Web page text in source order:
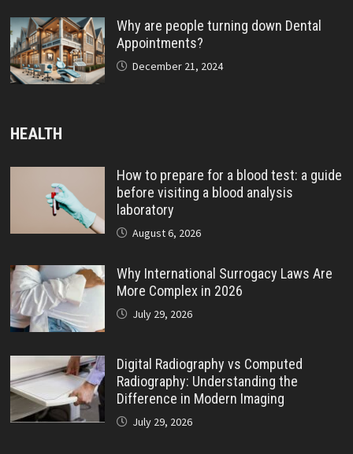
Why are people turning down Dental
Appointments?
December 21, 2024
HEALTH
How to prepare for a blood test: a guide
before visiting a blood analysis
laboratory
August 6, 2026
Why International Surrogacy Laws Are
More Complex in 2026
July 29, 2026
Digital Radiography vs Computed
Radiography: Understanding the
Difference in Modern Imaging
July 29, 2026